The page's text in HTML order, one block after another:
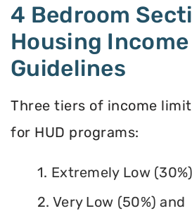
4 Bedroom
Housing Income
Guidelines
Three tiers of income
for HUD programs:
1. Extremely Low (30%)
2. Very Low (50%) and